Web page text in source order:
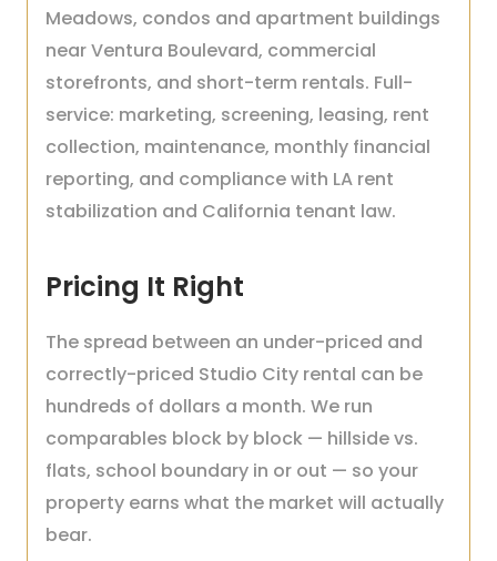
Meadows, condos and apartment buildings
near Ventura Boulevard, commercial
storefronts, and short-term rentals. Full-
service: marketing, screening, leasing, rent
collection, maintenance, monthly financial
reporting, and compliance with LA rent
stabilization and California tenant law.
Pricing It Right
The spread between an under-priced and
correctly-priced Studio City rental can be
hundreds of dollars a month. We run
comparables block by block — hillside vs.
flats, school boundary in or out — so your
property earns what the market will actually
bear.